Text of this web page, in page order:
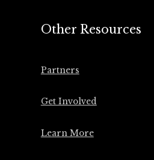
Other Resources
Partners
Get Involved
Learn More